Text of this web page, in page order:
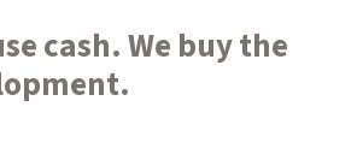
cash. We buy the